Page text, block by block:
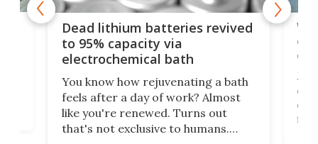
Dead lithium batteries revived
to 95% capacity via
electrochemical bath
You know how rejuvenating a bath
feels after a day of work? Almost
like you're renewed. Turns out
that's not exclusive to humans.